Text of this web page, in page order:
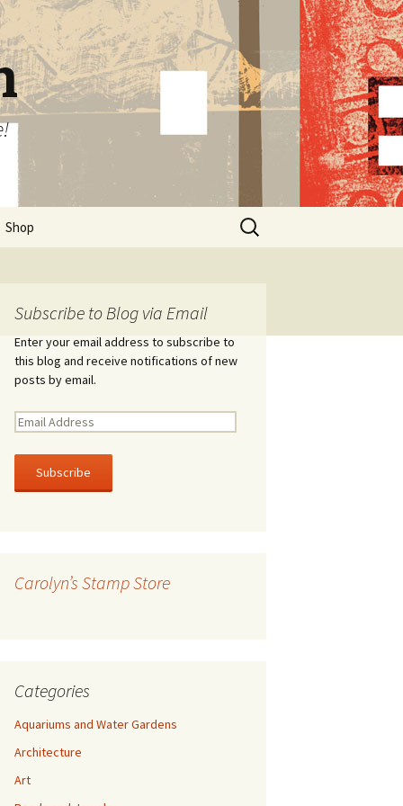
Shop
Search
for:
Subscribe to Blog via Email
Enter your email address to subscribe to
this blog and receive notifications of new
posts by email.
E
a
l
e
Carolyn’s Stamp Store
Categories
Aquariums and Water Gardens
Architecture
Art